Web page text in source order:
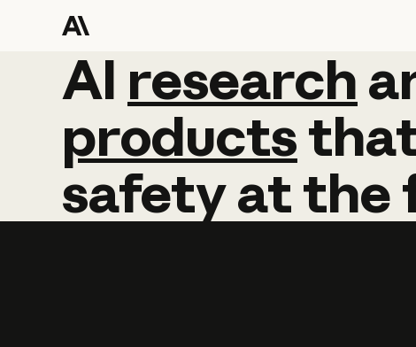
AI research
AI research
products
safetyatthe